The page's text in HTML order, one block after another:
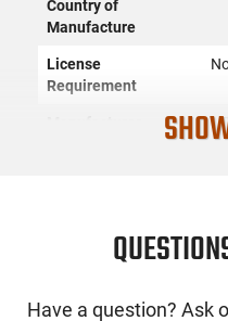
Country of
Manufacture
License
Requirement
Caliber/Gauge
Have a question? Ask